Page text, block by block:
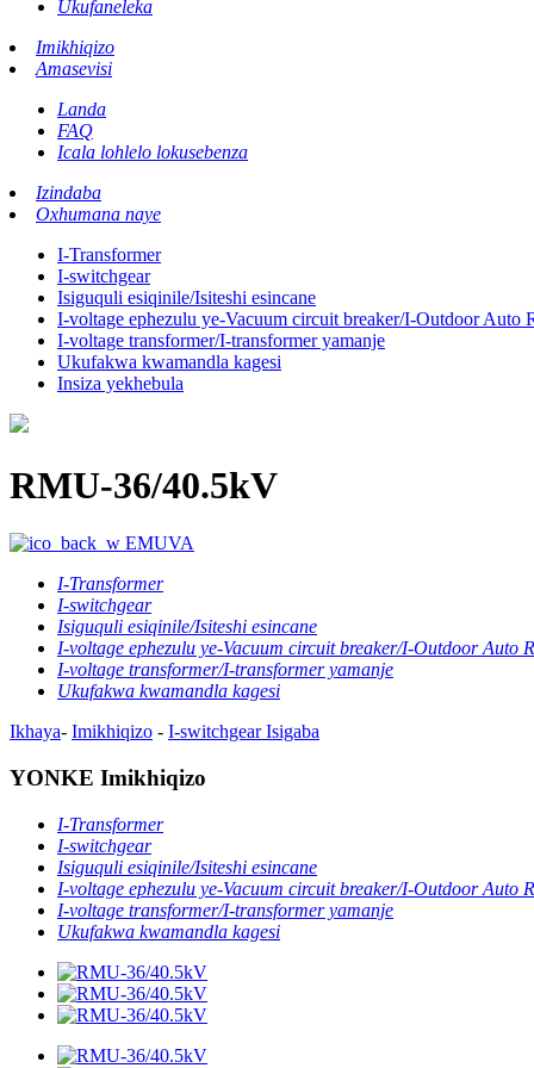
Ukufaneleka
Imikhiqizo
Amasevisi
Landa
FAQ
Icala lohlelo lokusebenza
Izindaba
Oxhumana naye
I-Transformer
I-switchgear
Isiguquli esiqinile/Isiteshi esincane
I-voltage ephezulu ye-Vacuum circuit breaker/I-Outdoor Auto
I-voltage transformer/I-transformer yamanje
Ukufakwa kwamandla kagesi
Insiza yekhebula
RMU-36/40.5kV
EMUVA
I-Transformer
I-switchgear
Isiguquli esiqinile/Isiteshi esincane
I-voltage ephezulu ye-Vacuum circuit breaker/I-Outdoor Auto
I-voltage transformer/I-transformer yamanje
Ukufakwa kwamandla kagesi
Ikhaya- Imikhiqizo - I-switchgear Isigaba
YONKE Imikhiqizo
I-Transformer
I-switchgear
Isiguquli esiqinile/Isiteshi esincane
I-voltage ephezulu ye-Vacuum circuit breaker/I-Outdoor Auto
I-voltage transformer/I-transformer yamanje
Ukufakwa kwamandla kagesi